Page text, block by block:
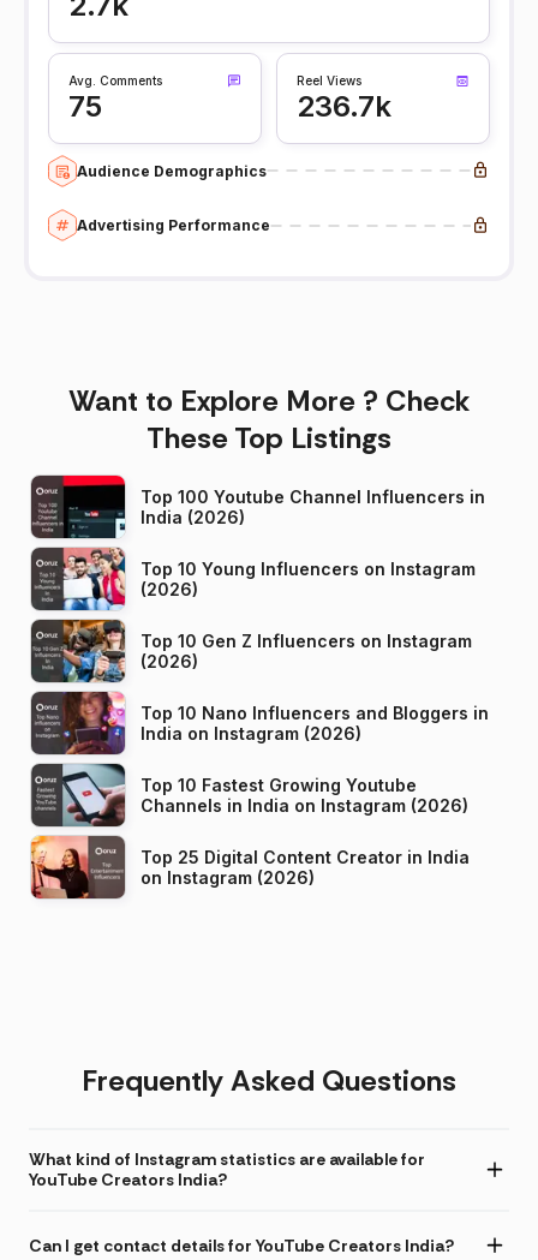
Avg. Comments
75
Reel Views
236.7k
Audience Demographics
Advertising Performance
Want to Explore More ? Check
These Top Listings
Top 100 Youtube Channel Influencers in
India (2026)
Top 10 Young Influencers on Instagram
(2026)
Top 10 Gen Z Influencers on Instagram
(2026)
Top 10 Nano Influencers and Bloggers in
India on Instagram (2026)
Top 10 Fastest Growing Youtube
Channels in India on Instagram (2026)
Top 25 Digital Content Creator in India
on Instagram (2026)
Frequently Asked Questions
What kind of Instagram statistics are available for
YouTube Creators India?
Can I get contact details for YouTube Creators India?